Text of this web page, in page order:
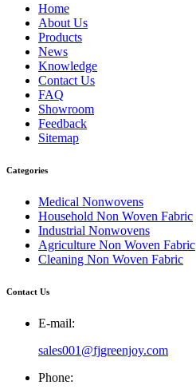
Home
About Us
Products
News
Knowledge
Contact Us
FAQ
Showroom
Feedback
Sitemap
Categories
Medical Nonwovens
Household Non Woven Fabric
Industrial Nonwovens
Agriculture Non Woven Fabric
Cleaning Non Woven Fabric
Contact Us
E-mail:
sales001@fjgreenjoy.com
Phone: